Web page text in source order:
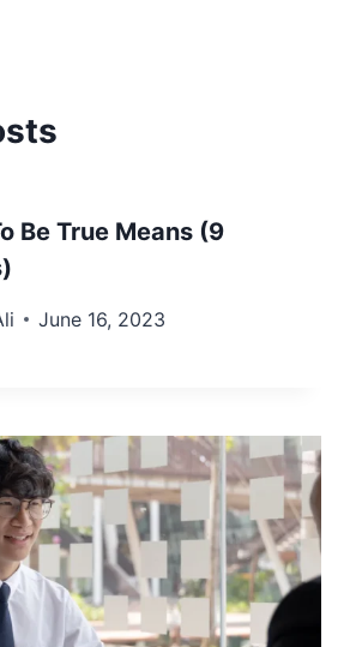
Be True Means (9
June 16, 2023